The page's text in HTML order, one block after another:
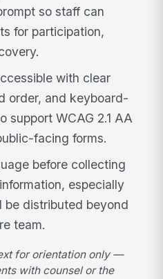
so staff can
for participation,
with clear
order, and keyboard-
support WCAG 2.1 AA
facing forms.
before collecting
especially
be distributed beyond
team.
for orientation only —
with counsel or the